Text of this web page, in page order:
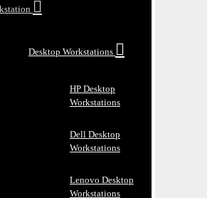
Desktop Workstations
HP Desktop
Workstations
Dell Desktop
Workstations
Lenovo Desktop
Workstations